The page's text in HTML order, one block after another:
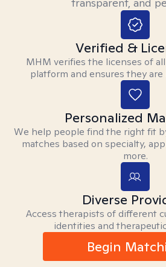
Verified &
MHM verifies the licenses of
platform and ensures they
Personalized
We help people find the right fit
matches based on specialty,
more.
Diverse
Access therapists of different
identities and
Begin